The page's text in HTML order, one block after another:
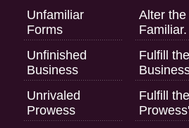
Unfamiliar
Forms
Alter
Familiar.
Unfinished
Business
Fulfill
Unrivaled
Prowess
Fulfill